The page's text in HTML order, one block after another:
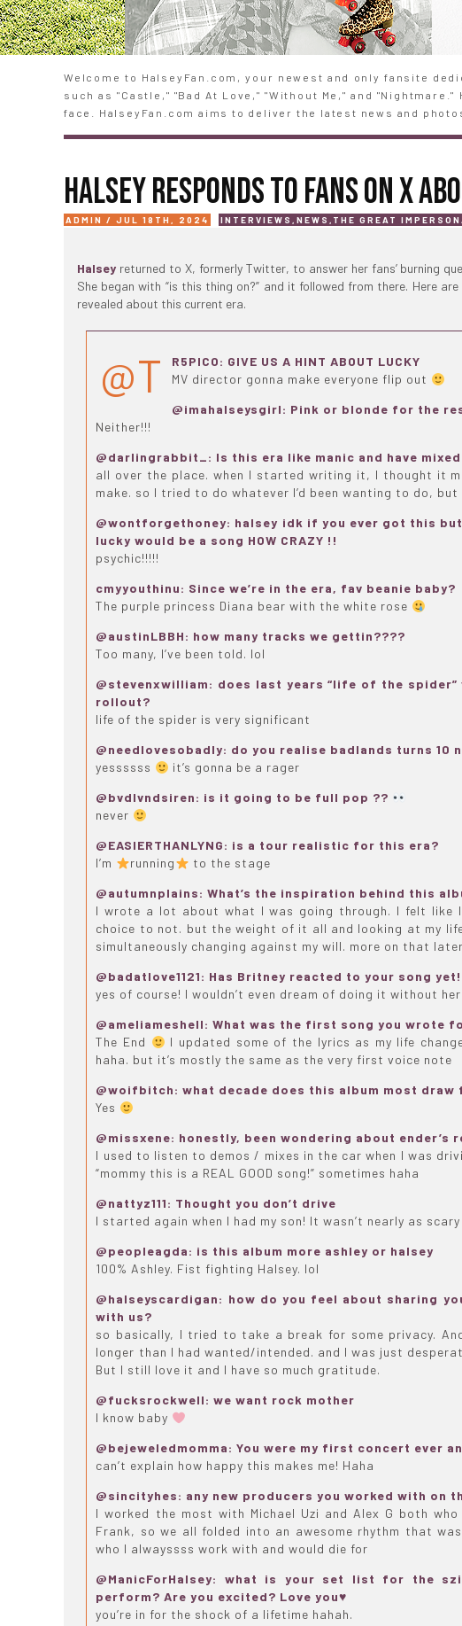
Welcome to HalseyFan.com, your newest and only fansite
such as "Castle," "Bad At Love," "Without Me," and
face. HalseyFan.com aims to deliver the latest news and
HALSEY RESPONDS TO FANS ON X
ADMIN / JUL 18TH, 2024 INTERVIEWS , NEWS , THE GREAT
Halsey returned to X, formerly Twitter, to answer her fans’ burning
She began with “is this thing on?” and it followed from there. Here
revealed about this current era.
@T
R5PICO: GIVE US A HINT ABOUT LUCKY
MV director gonna make everyone flip out
@imahalseysgirl: Pink or blonde for the
Neither!!!
@darlingrabbit_: Is this era like manic and have
all over the place. when I started writing it, I thought it
make. so I tried to do whatever I’d been wanting to do, but
@wontforgethoney: halsey idk if you ever got this
lucky would be a song HOW CRAZY !!
psychic!!!!!
cmyyouthinu: Since we’re in the era, fav beanie baby?
The purple princess Diana bear with the white rose
@austinLBBH: how many tracks we gettin????
Too many, I’ve been told. lol
@stevenxwilliam: does last years “life of the
rollout?
life of the spider is very significant
@needlovesobadly: do you realise badlands turns 10
yessssss
it’s gonna be a rager
@bvdlvndsiren: is it going to be full pop ??
never
@EASIERTHANLYNG: is a tour realistic for this era?
I’m
running
to the stage
@autumnplains: What’s the inspiration behind this
I wrote a lot about what I was going through. I felt like
choice to not. but the weight of it all and looking at my
simultaneously changing against my will. more on that
@badatlove1121: Has Britney reacted to your song
yes of course! I wouldn’t even dream of doing it without
@ameliameshell: What was the first song you wrote
The End
I updated some of the lyrics as my life
haha. but it’s mostly the same as the very first voice note
@woifbitch: what decade does this album most draw
Yes
@missxene: honestly, been wondering about ender’s
I used to listen to demos / mixes in the car when I was
“mommy this is a REAL GOOD song!” sometimes haha
@nattyz111: Thought you don’t drive
I started again when I had my son! It wasn’t nearly as
@peopleagda: is this album more ashley or halsey
100% Ashley. Fist fighting Halsey. lol
@halseyscardigan: how do you feel about sharing
with us?
so basically, I tried to take a break for some privacy.
longer than I had wanted/intended. and I was just
But I still love it and I have so much gratitude.
@fucksrockwell: we want rock mother
I know baby
@bejeweledmomma: You were my first concert ever
can’t explain how happy this makes me! Haha
@sincityhes: any new producers you worked with on
I worked the most with Michael Uzi and Alex G both
Frank, so we all folded into an awesome rhythm that
who I alwayssss work with and would die for
@ManicForHalsey: what is your set list for the
perform? Are you excited? Love you♥
you’re in for the shock of a lifetime hahah.